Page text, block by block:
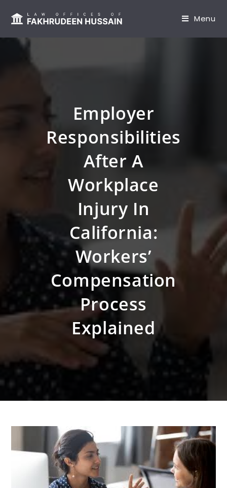
Menu
Employer
Responsibilities
After A
Workplace
Injury In
California:
Workers’
Compensation
Process
Explained